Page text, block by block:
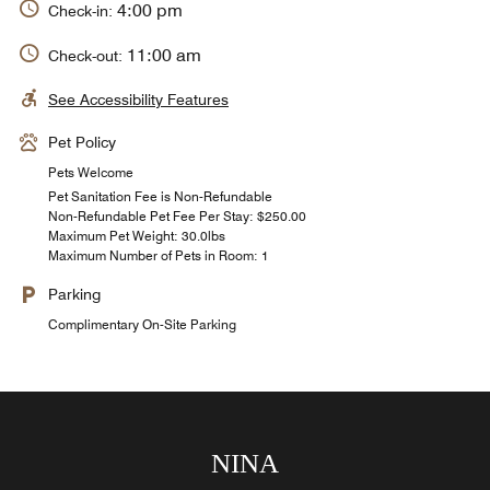
Check-in: 4:00 pm
Check-out: 11:00 am
See Accessibility Features
Pet Policy
Pets Welcome
Pet Sanitation Fee is Non-Refundable
Non-Refundable Pet Fee Per Stay: $250.00
Maximum Pet Weight: 30.0lbs
Maximum Number of Pets in Room: 1
Parking
Complimentary On-Site Parking
NINA
Cassava
Marola Mediterranean Grill
Kawa Coffee and Chocolate Shop
Carey Bay Beach Bar
St. Regis Bar
The Amber Room
Cielo Mio Rooftop Bar